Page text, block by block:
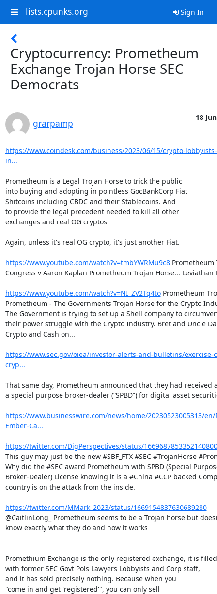
lists.cpunks.org Sign In
Cryptocurrency: Prometheum
Exchange Trojan Horse SEC
Democrats
grarpamp
18
https://www.coindesk.com/business/2023/06/15/crypto-
in...
Prometheum is a Legal Trojan Horse to trick the public
into buying and adopting in pointless GocBankCorp Fiat
Shitcoins including CBDC and their Stablecoins. And
to provide the legal precedent needed to kill all other
exchanges and real OG cryptos.
Again, unless it's real OG crypto, it's just another Fiat.
https://www.youtube.com/watch?v=tmbYWRMu9c8 Prometheum
Congress v Aaron Kaplan Prometheum Trojan Horse... Leviathan
https://www.youtube.com/watch?v=NI_ZV2Tq4to Prometheum
Prometheum - The Governments Trojan Horse for the Crypto
The Government is trying to set up a Shell company to
their power struggle with the Crypto Industry. Bret and Uncle
Crypto and Cash on...
https://www.sec.gov/oiea/investor-alerts-and-bulletins/exercise-
cryp...
That same day, Prometheum announced that they had received
a special purpose broker-dealer (“SPBD”) for digital asset
https://www.businesswire.com/news/home/20230523005313/
Ember-Ca...
https://twitter.com/DigPerspectives/status/1669687853352140800
This guy may just be the new #SBF_FTX #SEC #TrojanHorse
Why did the #SEC award Prometheum with SPBD (Special
Broker-Dealer) License knowing it is a #China #CCP backed
country is on the attack from the inside.
https://twitter.com/MMark_2023/status/1669154837630689280
@CaitlinLong_ Prometheum seems to be a Trojan horse but
know exactly what they do and how it works
Promethium Exchange is the only registered exchange, it is filled
with former SEC Govt Pols Lawyers Lobbyists and Corp staff,
and it has sold precisely nothing. Because when you
"come in and get 'registered'", you can only sell